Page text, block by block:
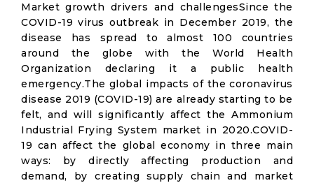
Market growth drivers and challengesSince the
COVID-19 virus outbreak in December 2019, the
disease has spread to almost 100 countries
around the globe with the World Health
Organization declaring it a public health
emergency.The global impacts of the coronavirus
disease 2019 (COVID-19) are already starting to be
felt, and will significantly affect the Ammonium
Industrial Frying System market in 2020.COVID-
19 can affect the global economy in three main
ways: by directly affecting production and
demand, by creating supply chain and market